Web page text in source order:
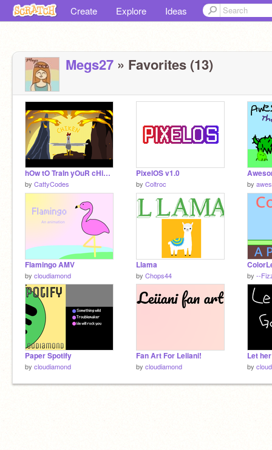
Create Explore Ideas
Megs27 » Favorites (13)
hOw tO TraIn yOuR cHiKeN - TAG VII Ch 3 Entry
by CattyCodes
PixelOS v1.0
by Coltroc by
Flamingo AMV
by cloudiamond
Llama
by Chops44 by --
Paper Spotify
by cloudiamond
Fan Art For Leiiani!
by cloudiamond
Let
by